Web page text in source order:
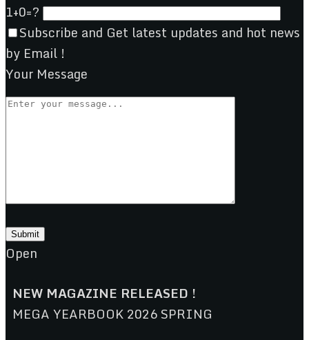
1+0=?
Subscribe and Get latest updates and hot news
by Email !
Your Message
Open
NEW MAGAZINE RELEASED !
MEGA YEARBOOK 2026 SPRING